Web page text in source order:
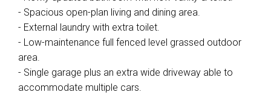
- Spacious open-plan living and dining area.
- External laundry with extra toilet.
- Low-maintenance full fenced level grassed outdoor
area.
- Single garage plus an extra wide driveway able to
accommodate multiple cars.